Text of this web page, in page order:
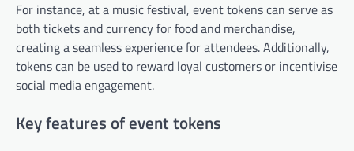
For instance, at a music festival, event tokens can serve as
both tickets and currency for food and merchandise,
creating a seamless experience for attendees. Additionally,
tokens can be used to reward loyal customers or incentivise
social media engagement.
Key features of event tokens